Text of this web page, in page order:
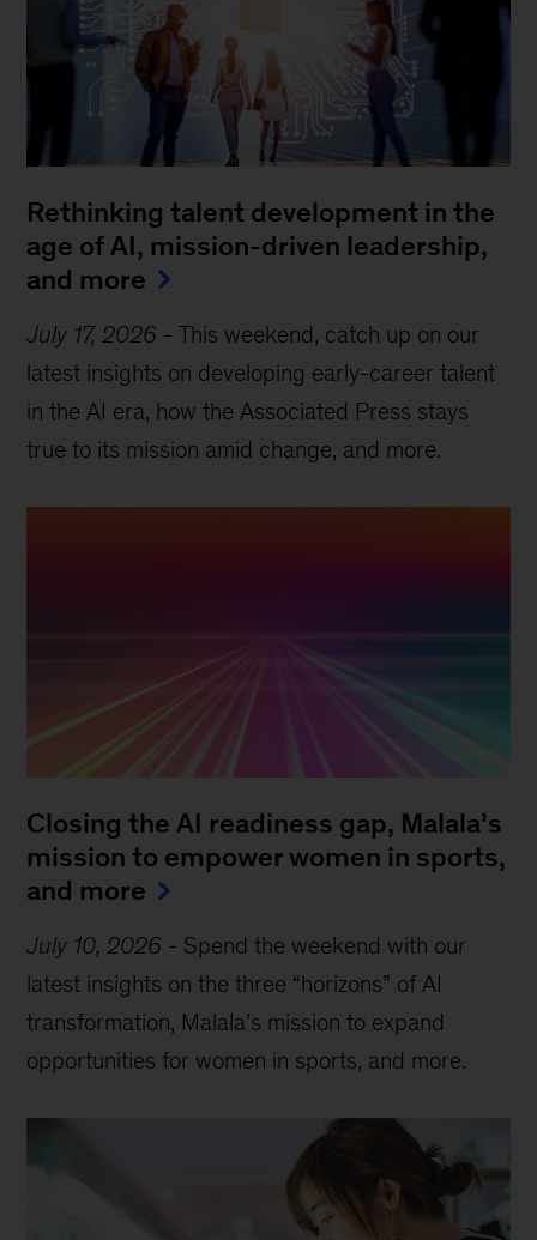
Rethinking talent development in the
age of AI, mission-driven leadership,
and more
July 17, 2026 -This weekend, catch up on our
latest insights on developing early-career talent
in the AI era, how the Associated Press stays
true to its mission amid change, and more.
Closing the AI readiness gap, Malala’s
mission to empower women in sports,
and more
July 10, 2026 - Spend the weekend with our
latest insights on the three “horizons” of AI
transformation, Malala’s mission to expand
opportunities for women in sports, and more.